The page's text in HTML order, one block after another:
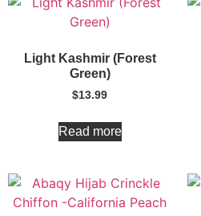
Light Kashmir (Forest
Green)
$13.99
Read more